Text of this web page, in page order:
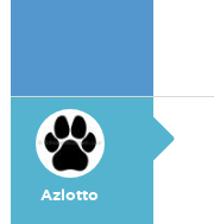
Azlotto